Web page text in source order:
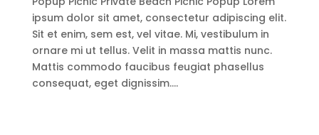
ipsum dolor sit amet, consectetur adipiscing elit.
Sit et enim, sem est, vel vitae. Mi, vestibulum in
ornare mi ut tellus. Velit in massa mattis nunc.
Mattis commodo faucibus feugiat phasellus
consequat, eget dignissim....